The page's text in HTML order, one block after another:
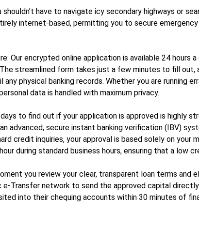
have to navigate icy secondary highways or
internet-based, permitting you to secure
Our encrypted online application is available 24 hours
streamlined form takes just a few minutes to fill out,
physical banking records. Whether you are running
data is handled with maximum privacy.
to find out if your application is approved is highly
advanced, secure instant banking verification (IBV)
credit inquiries, your approval is based solely on your
during standard business hours, ensuring that a low
you review your clear, transparent loan terms
Transfer network to send the approved capital
into their chequing accounts within 30 minutes of